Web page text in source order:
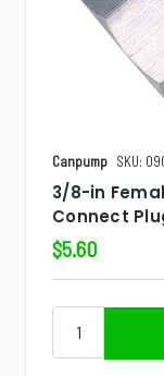
Canpump SKU:
3/8-in
Connect
$5.60